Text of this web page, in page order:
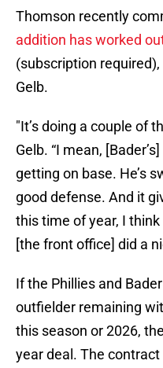
Thomson recently
addition has worked
(subscription
Gelb.
"It’s doing a couple of
Gelb. “I mean,
getting on base. He’s
good defense. And it
this time of year, I
[the front office] did a
If the Phillies and
outfielder remaining
this season or 2026,
year deal. The